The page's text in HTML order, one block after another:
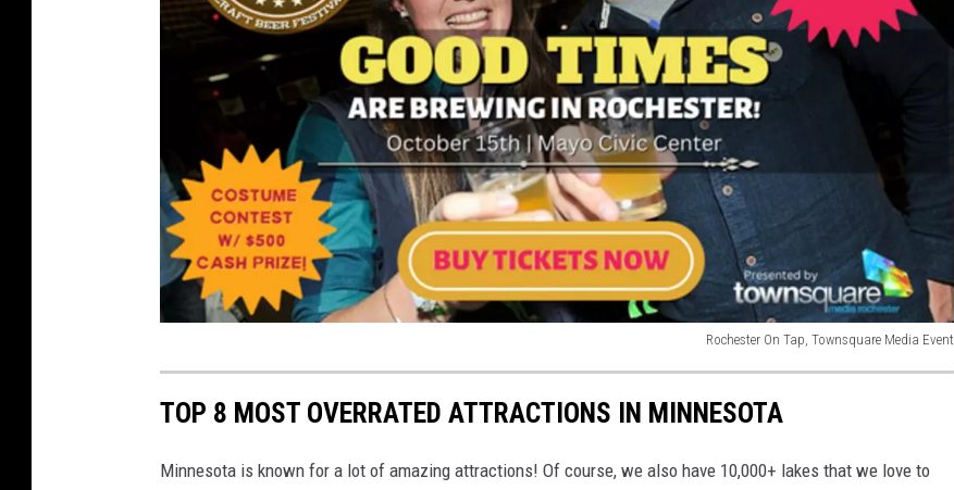
Rochester On Tap, Townsquare Media Event
o
h
TOP 8 MOST OVERRATED ATTRACTIONS IN MINNESOTA
Minnesota is known for a lot of amazing attractions! Of course, we also have 10,000+ lakes that we love to